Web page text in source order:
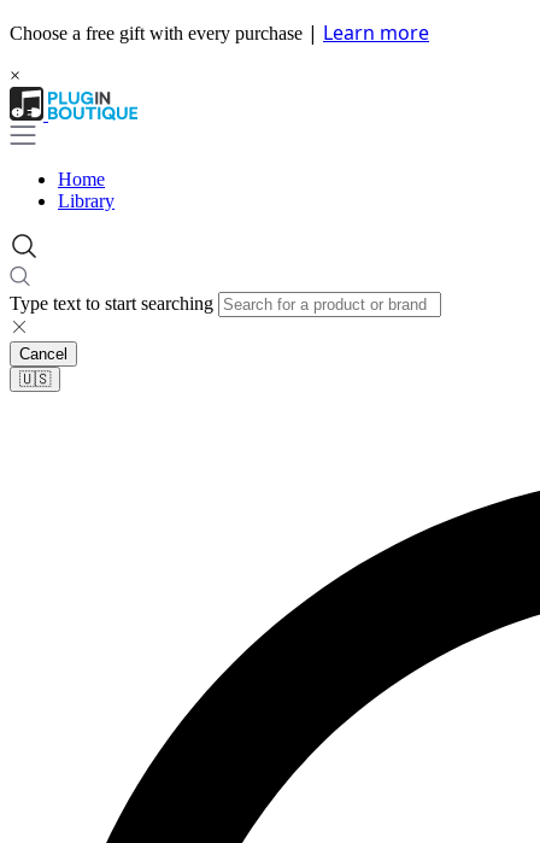
Choose a free gift with every purchase | Learn more
×
Home
Library
Type text to start searching
Cancel
🇺🇸​